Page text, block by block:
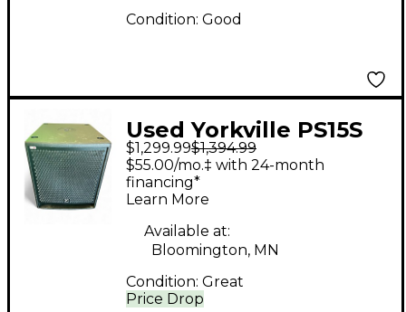
Condition: Good
Used Yorkville PS15S
Powered Subwoofer
$1,299.99$1,394.99
Price Drop
$55.00/mo.‡ with 24-month
financing*
Learn More
Available at:
Bloomington, MN
Condition: Great